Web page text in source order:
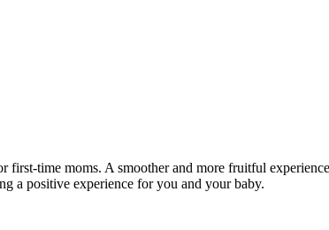
first-time moms. A smoother and more fruitful
a positive experience for you and your baby.